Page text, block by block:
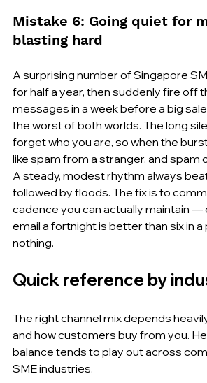
Mistake 6: Going quiet for
blasting hard
A surprising number of Singapore
for half a year, then suddenly fire off
messages in a week before a big
the worst of both worlds. The long
forget who you are, so when the
like spam from a stranger, and spam
A steady, modest rhythm always
followed by floods. The fix is to
cadence you can actually maintain —
email a fortnight is better than six in a
nothing.
Quick reference by
The right channel mix depends
and how customers buy from you.
balance tends to play out across
SME industries.